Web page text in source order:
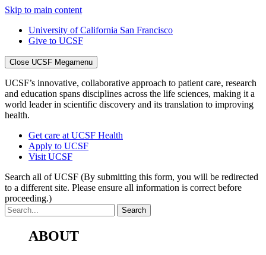
Skip to main content
University of California San Francisco
Give to UCSF
Close UCSF Megamenu
UCSF’s innovative, collaborative approach to patient care, research
and education spans disciplines across the life sciences, making it a
world leader in scientific discovery and its translation to improving
health.
Get care at UCSF Health
Apply to UCSF
Visit UCSF
Search all of UCSF (By submitting this form, you will be redirected
to a different site. Please ensure all information is correct before
proceeding.)
ABOUT